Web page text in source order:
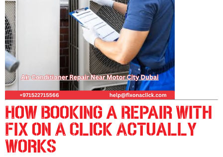
How Booking a Repair With
Fix on A Click Actually
Works